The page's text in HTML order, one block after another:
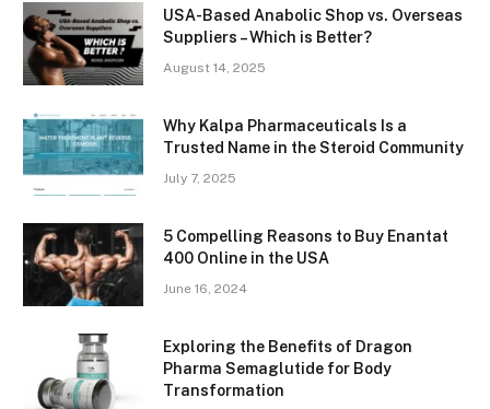
USA-Based Anabolic Shop vs. Overseas
Suppliers – Which is Better?
August 14, 2025
Why Kalpa Pharmaceuticals Is a
Trusted Name in the Steroid Community
July 7, 2025
5 Compelling Reasons to Buy Enantat
400 Online in the USA
June 16, 2024
Exploring the Benefits of Dragon
Pharma Semaglutide for Body
Transformation